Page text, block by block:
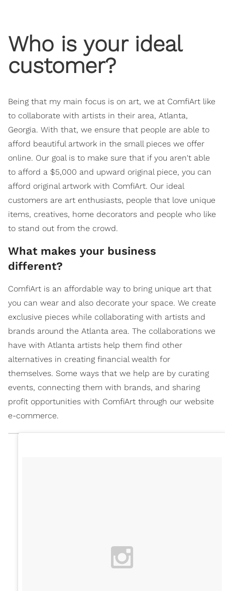
Who is your ideal
customer?
Being that my main focus is on art, we at ComfiArt like
to collaborate with artists in their area, Atlanta,
Georgia. With that, we ensure that people are able to
afford beautiful artwork in the small pieces we offer
online. Our goal is to make sure that if you aren't able
to afford a $5,000 and upward original piece, you can
afford original artwork with ComfiArt. Our ideal
customers are art enthusiasts, people that love unique
items, creatives, home decorators and people who like
to stand out from the crowd.
What makes your business
different?
ComfiArt is an affordable way to bring unique art that
you can wear and also decorate your space. We create
exclusive pieces while collaborating with artists and
brands around the Atlanta area. The collaborations we
have with Atlanta artists help them find other
alternatives in creating financial wealth for
themselves. Some ways that we help are by curating
events, connecting them with brands, and sharing
profit opportunities with ComfiArt through our website
e-commerce.